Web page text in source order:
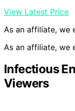
View Latest Price
As an affiliate, we
As an affiliate, we
Infectious
Viewers